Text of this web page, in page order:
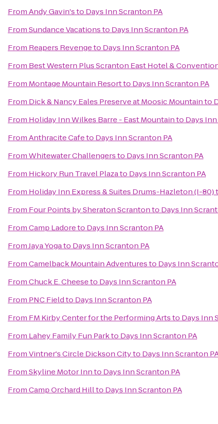
FromAndy Gavin'sto Days Inn Scranton PA
FromSundance Vacationsto Days Inn Scranton PA
From Reapers Revengeto Days Inn Scranton PA
From Best Western Plus Scranton East Hotel &
From Montage Mountain Resortto Days Inn Scranton PA
From Dick & Nancy Eales Preserve at Moosic Mountainto
From Holiday Inn Wilkes Barre - East Mountainto Days
FromAnthracite Cafeto Days Inn Scranton PA
FromWhitewater Challengersto Days Inn Scranton PA
From Hickory Run Travel Plazato Days Inn Scranton PA
From Holiday Inn Express & Suites Drums-Hazleton (I-80)
From Four Points by Sheraton Scrantonto Days Inn
FromCamp Ladoreto Days Inn Scranton PA
FromJaya Yogato Days Inn Scranton PA
FromCamelback Mountain Adventuresto Days Inn
FromChuck E. Cheeseto Days Inn Scranton PA
From PNC Fieldto Days Inn Scranton PA
From FM Kirby Center for the Performing Artsto Days Inn
From Lahey Family Fun Parkto Days Inn Scranton PA
FromVintner's Circle Dickson Cityto Days Inn Scranton
FromSkyline Motor Innto Days Inn Scranton PA
FromCamp Orchard Hillto Days Inn Scranton PA